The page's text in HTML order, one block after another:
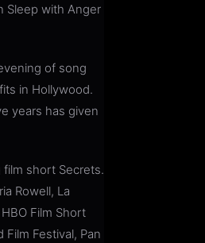
Sleep with Anger
of song
in Hollywood.
years has given
short Secrets.
Rowell, La
Film Short
Festival, Pan